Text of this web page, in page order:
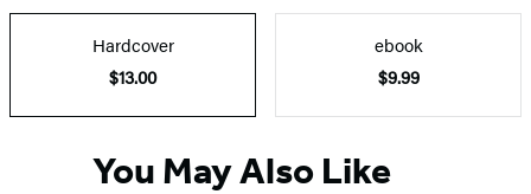
Hardcover
$13.00
ebook
$9.99
You May Also Like